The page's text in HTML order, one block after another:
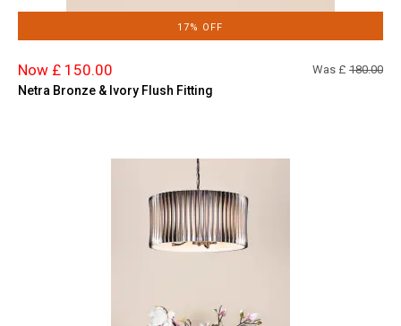
17% OFF
Now £ 150.00 Was £ 180.00
Netra Bronze & Ivory Flush Fitting